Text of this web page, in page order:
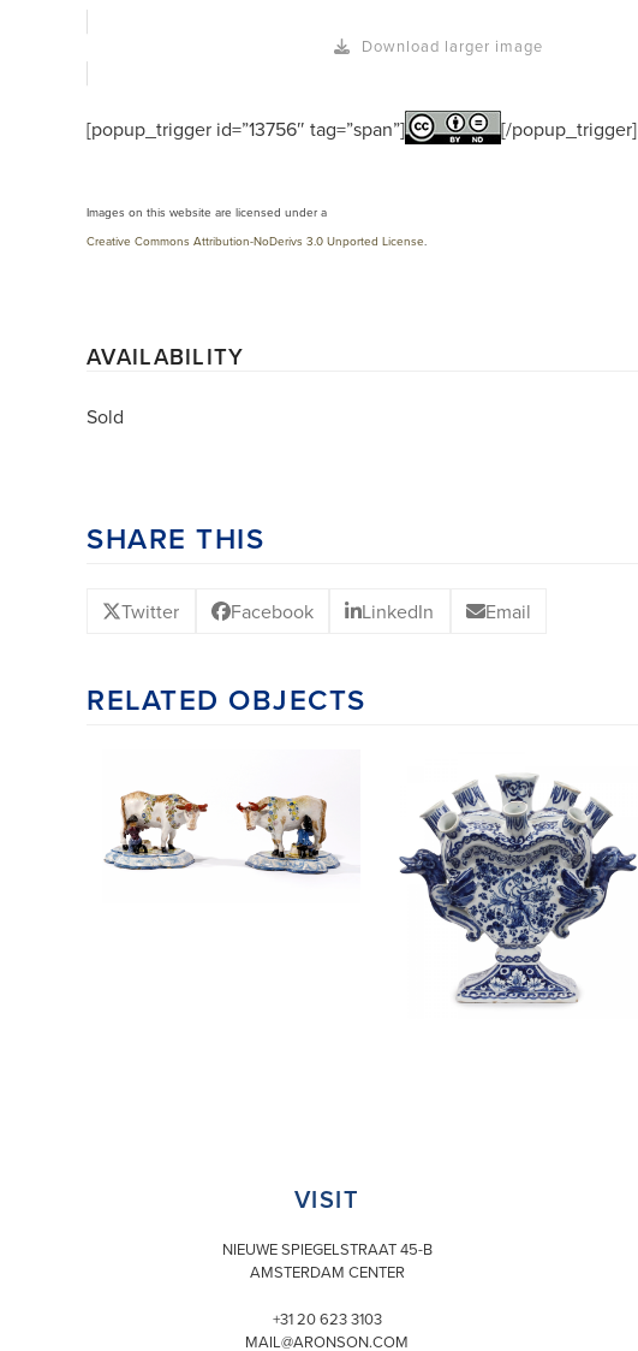
Download larger image
[popup_trigger id=”13756″ tag=”span”] [/popup_trigger]
Images on this website are licensed under a
Creative Commons Attribution-NoDerivs 3.0 Unported License
AVAILABILITY
Sold
SHARE THIS
Twitter Facebook LinkedIn Email
RELATED OBJECTS
VISIT
NIEUWE SPIEGELSTRAAT 45-B
AMSTERDAM CENTER
+31 20 623 3103
MAIL@ARONSON.COM